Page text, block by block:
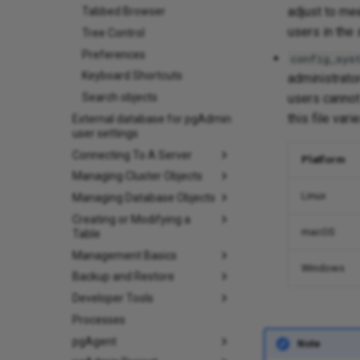
Tabbed Browser
Tree Control
Preferences
Keyboard Shortcuts
Search objects
External database for pgAdmin
user settings
Connecting To A Server
Managing Cluster Objects
Managing Database Objects
Creating or Modifying a
Table
Management Basics
Backup and Restore
Developer Tools
Processes
pgAgent
adjust to
users in the
users
this file
Platform
Linux
macOS
Windows
Note